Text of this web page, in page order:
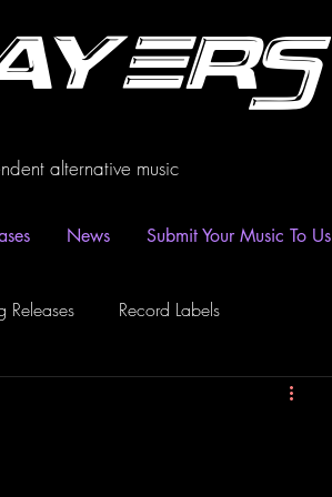
alternative music
News Submit Your Music To Us
Releases Record Labels
News